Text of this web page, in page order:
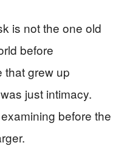
is not the one old
before
that grew up
just intimacy.
before the